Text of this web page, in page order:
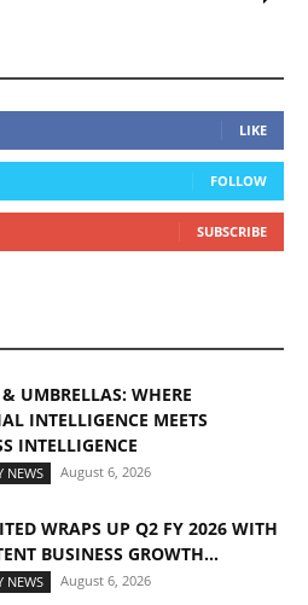
LIKE
FOLLOW
SUBSCRIBE
UMBRELLAS: WHERE
INTELLIGENCE MEETS
INTELLIGENCE
NEWS August 6, 2026
WRAPS UP Q2 FY 2026 WITH
BUSINESS GROWTH...
NEWS August 6, 2026